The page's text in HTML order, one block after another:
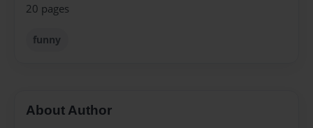
20 pages
funny
About Author